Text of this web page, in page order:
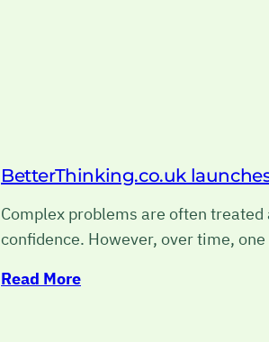
BetterThinking.co.uk
Complex problems are often
confidence. However, over time,
Read More